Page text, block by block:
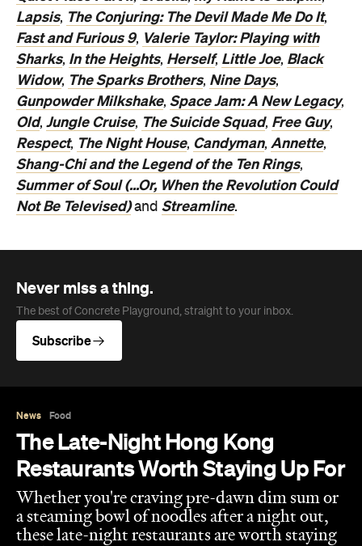
Lapsis, The Conjuring: The Devil Made Me Do It,
Fast and Furious 9, Valerie Taylor: Playing with
Sharks, In the Heights, Herself, Little Joe, Black
Widow, The Sparks Brothers, Nine Days,
Gunpowder Milkshake, Space Jam: A New Legacy,
Old, Jungle Cruise, The Suicide Squad, Free Guy,
Respect, The Night House, Candyman, Annette,
Shang-Chi and the Legend of the Ten Rings,
Summer of Soul (...Or, When the Revolution Could
Not Be Televised)and Streamline.
Never miss a thing.
The best of Concrete Playground, straight to your inbox.
Subscribe
News Food
The Late-Night Hong Kong
Restaurants Worth Staying Up For
Whether you're craving pre-dawn dim sum or
a steaming bowl of noodles after a night out,
these late-night restaurants are worth staying